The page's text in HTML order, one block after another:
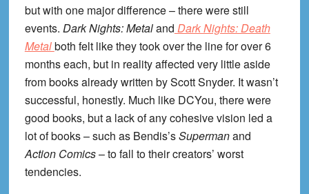
but with one major difference – there were still
events. Dark Nights: Metaland Dark Nights: Death
Metalboth felt like they took over the line for over 6
months each, but in reality affected very little aside
from books already written by Scott Snyder. It wasn’t
successful, honestly. Much like DCYou, there were
good books, but a lack of any cohesive vision led a
lot of books – such as Bendis’sSupermanand
Action Comics– to fall to their creators’ worst
tendencies.